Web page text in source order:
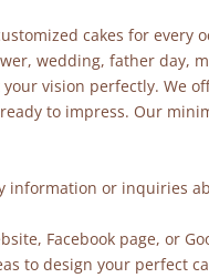
k
cakes for every
wedding, father day,
vision perfectly. We
to impress. Our
information or inquiries
Facebook page, or
to design your perfect